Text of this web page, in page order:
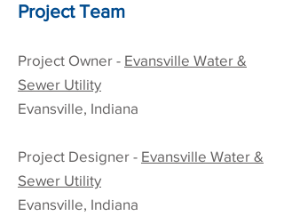
Project Team
Project Owner - Evansville Water &
Sewer Utility
Evansville, Indiana
Project Designer - Evansville Water &
Sewer Utility
Evansville, Indiana